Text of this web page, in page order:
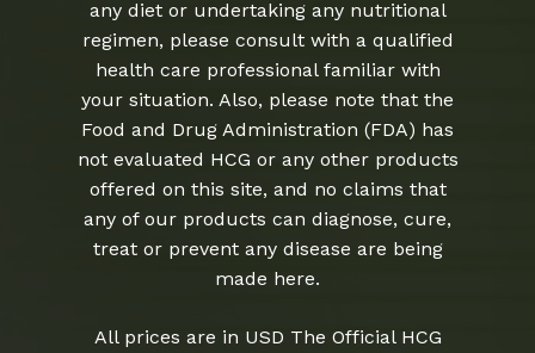
any diet or undertaking any nutritional
regimen, please consult with a qualified
health care professional familiar with
your situation. Also, please note that the
Food and Drug Administration (FDA) has
not evaluated HCG or any other products
offered on this site, and no claims that
any of our products can diagnose, cure,
treat or prevent any disease are being
made here.
All prices are in USD The Official HCG